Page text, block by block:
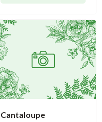
Cantaloupe